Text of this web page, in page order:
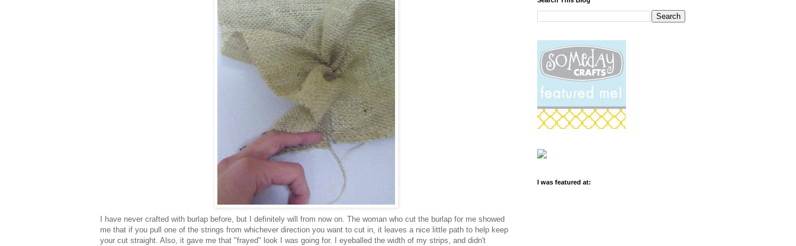
I have never crafted with burlap before, but I definitely will from now on. The woman who cut the burlap for me showed
me that if you pull one of the strings from whichever direction you want to cut in, it leaves a nice little path to help keep
your cut straight. Also, it gave me that "frayed" look I was going for. I eyeballed the width of my strips, and didn't
I was featured at: